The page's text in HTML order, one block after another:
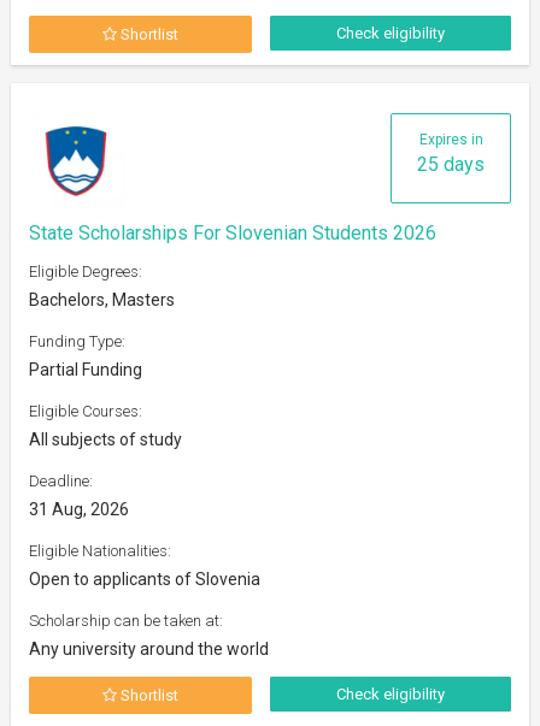
Shortlist Check eligibility
Expires in
25 days
State Scholarships For Slovenian Students 2026
Eligible Degrees:
Bachelors, Masters
Funding Type:
Partial Funding
Eligible Courses:
All subjects of study
Deadline:
31 Aug, 2026
Eligible Nationalities:
Open to applicants of Slovenia
Scholarship can be taken at:
Any university around the world
Shortlist Check eligibility